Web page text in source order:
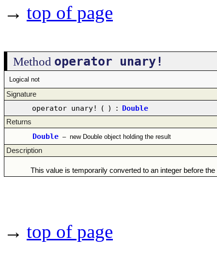
→ top of page
Method operator unary!
Logical not
Signature
operator unary! ( ) : Double
Returns
Double – new Double object holding the result
Description
This value is temporarily converted to an integer before
→ top of page